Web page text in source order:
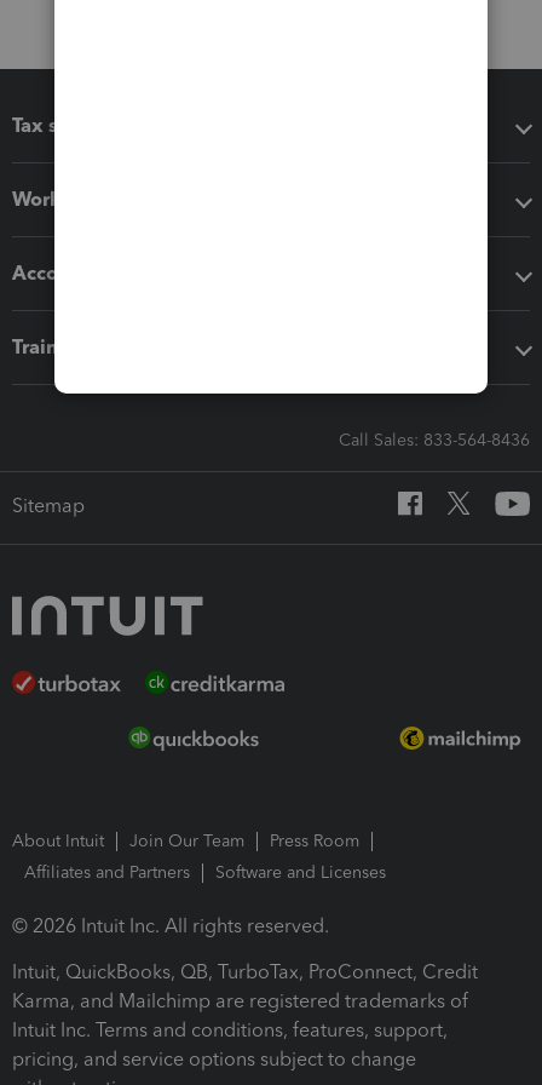
Tax software
Workflow add-ons
Accounting solutions
Training & support
Call Sales: 833-564-8436
Sitemap
About Intuit Join Our Team
Press Room
Affiliates and Partners
Software and Licenses
© 2026 Intuit Inc. All rights reserved.
Intuit, QuickBooks, QB, TurboTax, ProConnect, Credit
Karma, and Mailchimp are registered trademarks of
Intuit Inc. Terms and conditions, features, support,
pricing, and service options subject to change